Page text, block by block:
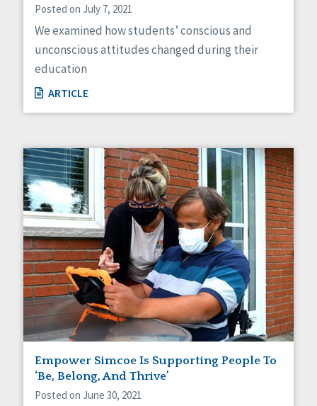
Posted on July 7, 2021
We examined how students’ conscious and
unconscious attitudes changed during their
education
ARTICLE
Empower Simcoe Is Supporting People To
‘Be, Belong, And Thrive’
Posted on June 30, 2021